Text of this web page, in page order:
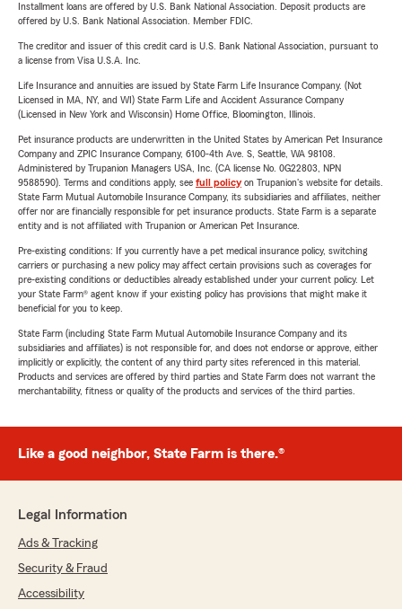
Installment loans are offered by U.S. Bank National Association. Deposit products are
offered by U.S. Bank National Association. Member FDIC.
The creditor and issuer of this credit card is U.S. Bank National Association, pursuant to
a license from Visa U.S.A. Inc.
Life Insurance and annuities are issued by State Farm Life Insurance Company. (Not
Licensed in MA, NY, and WI) State Farm Life and Accident Assurance Company
(Licensed in New York and Wisconsin) Home Office, Bloomington, Illinois.
Pet insurance products are underwritten in the United States by American Pet Insurance
Company and ZPIC Insurance Company, 6100-4th Ave. S, Seattle, WA 98108.
Administered by Trupanion Managers USA, Inc. (CA license No. 0G22803, NPN
9588590). Terms and conditions apply, see full policyon Trupanion's website for details.
State Farm Mutual Automobile Insurance Company, its subsidiaries and affiliates, neither
offer nor are financially responsible for pet insurance products. State Farm is a separate
entity and is not affiliated with Trupanion or American Pet Insurance.
Pre-existing conditions: If you currently have a pet medical insurance policy, switching
carriers or purchasing a new policy may affect certain provisions such as coverages for
pre-existing conditions or deductibles already established under your current policy. Let
your State Farm® agent know if your existing policy has provisions that might make it
beneficial for you to keep.
State Farm (including State Farm Mutual Automobile Insurance Company and its
subsidiaries and affiliates) is not responsible for, and does not endorse or approve, either
implicitly or explicitly, the content of any third party sites referenced in this material.
Products and services are offered by third parties and State Farm does not warrant the
merchantability, fitness or quality of the products and services of the third parties.
Like a good neighbor, State Farm is there.®
Legal Information
Ads & Tracking
Security & Fraud
Accessibility